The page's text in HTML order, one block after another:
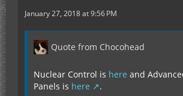
January 27, 2018 at 9:56 PM
Quote from Chocohead
Nuclear Control is here and
Panels is here .